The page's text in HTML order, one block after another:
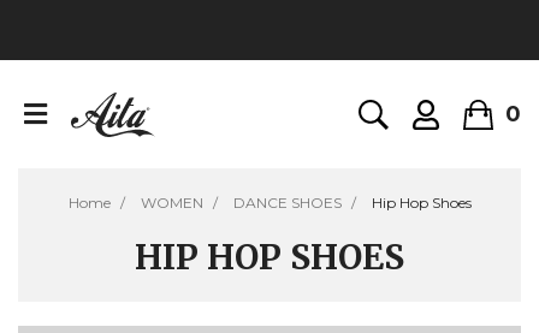
0
Home WOMEN DANCE SHOES Hip Hop Shoes
HIP HOP SHOES